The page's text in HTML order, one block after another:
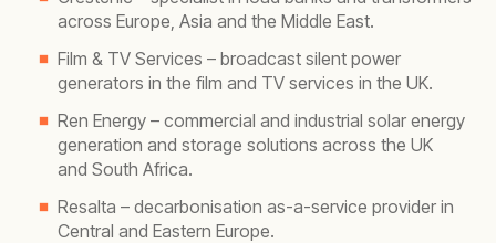
across Europe, Asia and the Middle East.
Film & TV Services – broadcast silent power
generators in the film and TV services in the UK.
Ren Energy – commercial and industrial solar energy
generation and storage solutions across the UK
and South Africa.
Resalta – decarbonisation as-a-service provider in
Central and Eastern Europe.